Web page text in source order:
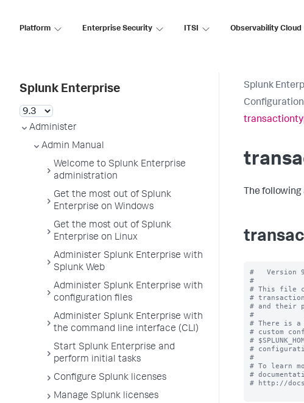
Platform Enterprise Security ITSI Observability Cloud
Splunk Enterprise
Administer
Admin Manual
Welcome to Splunk Enterprise
administration
Get the most out of Splunk
Enterprise on Windows
Get the most out of Splunk
Enterprise on Linux
Administer Splunk Enterprise with
Splunk Web
Administer Splunk Enterprise with
configuration files
Administer Splunk Enterprise with
the command line interface (CLI)
Start Splunk Enterprise and
perform initial tasks
Configure Splunk licenses
Manage Splunk licenses
Splunk
The
#   Version
#
# This file
#
# and their
#
# There is a
# custom
#
#
#
# To learn
#
# http://